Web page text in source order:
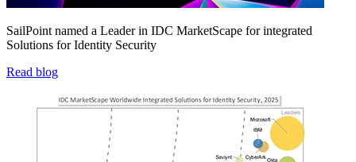
SailPoint named a Leader in IDC MarketScape for integrated
Solutions for Identity Security
Read blog